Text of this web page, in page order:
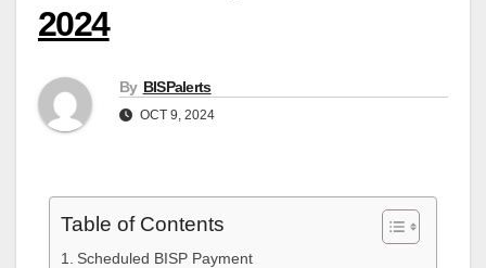
2024
By BISPalerts
OCT 9, 2024
Table of Contents
Scheduled BISP Payment